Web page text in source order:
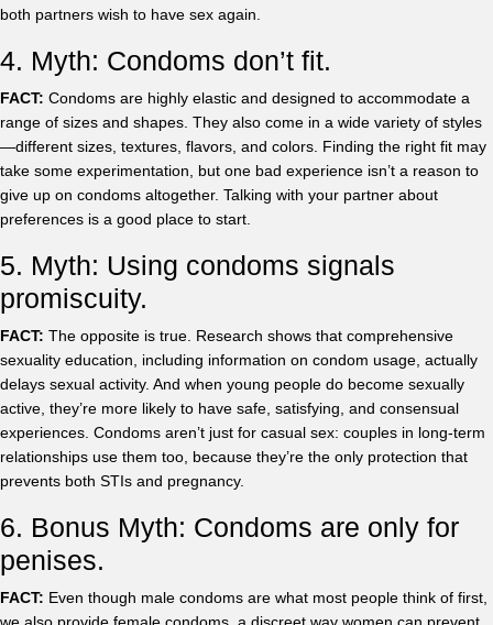
both partners wish to have sex again.
4. Myth: Condoms don’t fit.
FACT: Condoms are highly elastic and designed to accommodate a
range of sizes and shapes. They also come in a wide variety of styles
—different sizes, textures, flavors, and colors. Finding the right fit may
take some experimentation, but one bad experience isn’t a reason to
give up on condoms altogether. Talking with your partner about
preferences is a good place to start.
5. Myth: Using condoms signals
promiscuity.
FACT: The opposite is true. Research shows that comprehensive
sexuality education, including information on condom usage, actually
delays sexual activity. And when young people do become sexually
active, they’re more likely to have safe, satisfying, and consensual
experiences. Condoms aren’t just for casual sex: couples in long-term
relationships use them too, because they’re the only protection that
prevents both STIs and pregnancy.
6. Bonus Myth: Condoms are only for
penises.
FACT: Even though male condoms are what most people think of first,